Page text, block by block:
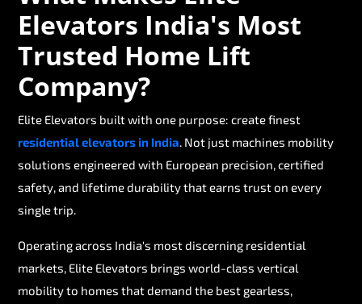
Elevators India's Most
Trusted Home Lift
Company?
Elite Elevators built with one purpose: create finest
residential elevators in India. Not just machines mobility
solutions engineered with European precision, certified
safety, and lifetime durability that earns trust on every
single trip.
Operating across India's most discerning residential
markets, Elite Elevators brings world-class vertical
mobility to homes that demand the best gearless,